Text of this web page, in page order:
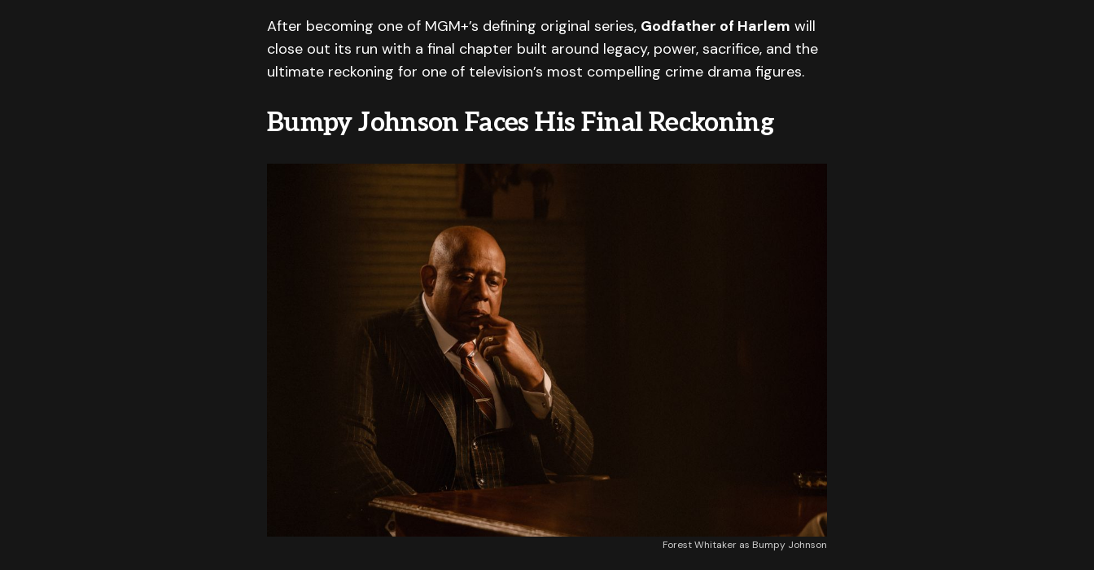
After becoming one of MGM+’s defining original series, Godfather of Harlem will
close out its run with a final chapter built around legacy, power, sacrifice, and the
ultimate reckoning for one of television’s most compelling crime drama figures.
Bumpy Johnson Faces His Final Reckoning
Forest Whitaker as Bumpy Johnson